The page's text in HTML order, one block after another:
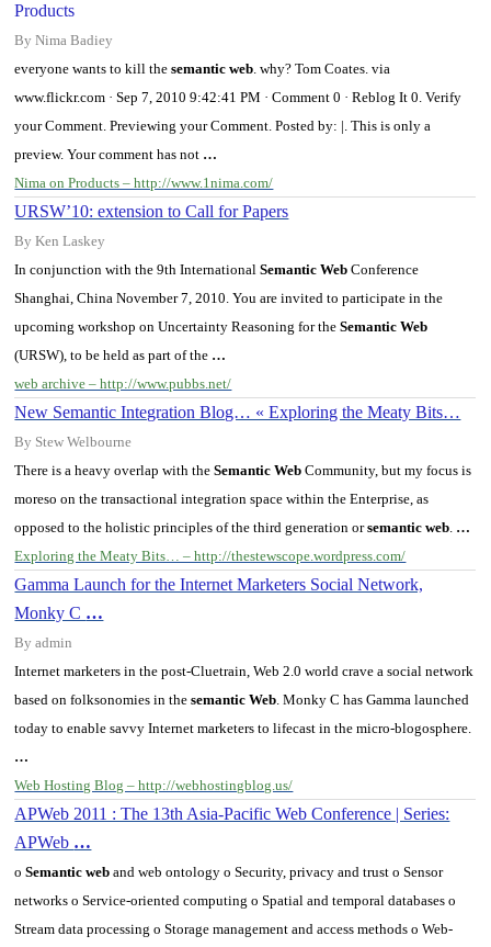
Products
By Nima Badiey
everyone wants to kill thesemantic web. why? Tom Coates. via
www.flickr.com · Sep 7, 2010 9:42:41 PM · Comment 0 · Reblog It 0. Verify
your Comment. Previewing your Comment. Posted by: |. This is only a
preview. Your comment has not …
Nima on Products – http://www.1nima.com/
URSW’10: extension to Call for Papers
By Ken Laskey
In conjunction with the 9th InternationalSemantic Web Conference
Shanghai, China November 7, 2010. You are invited to participate in the
upcoming workshop on Uncertainty Reasoning for theSemantic Web
(URSW), to be held as part of the …
web archive – http://www.pubbs.net/
New Semantic Integration Blog… « Exploring the Meaty Bits…
By Stew Welbourne
There is a heavy overlap with theSemantic Web Community, but my focus is
moreso on the transactional integration space within theEnterprise, as
opposed to the holistic principles of the third generation orsemantic web. …
Exploring the Meaty Bits… – http://thestewscope.wordpress.com/
Gamma Launch for the Internet Marketers Social Network,
Monky C …
By admin
Internet marketers in the post-Cluetrain, Web 2.0 world crave a social network
based on folksonomies in thesemantic Web. Monky C has Gamma launched
today to enable savvy Internet marketers to lifecast in the micro-blogosphere.
…
Web Hosting Blog – http://webhostingblog.us/
APWeb 2011 : The 13th Asia-Pacific Web Conference | Series:
APWeb …
oSemantic web and web ontology o Security, privacy and trust o Sensor
networks o Service-oriented computing o Spatial and temporal databases o
Stream data processing o Storage management and access methods o Web-